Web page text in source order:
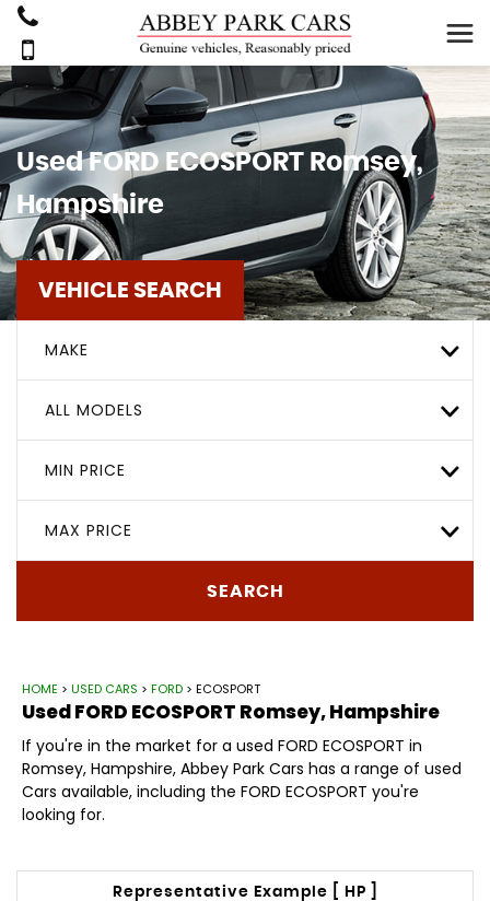
UsedFORD ECOSPORT Romsey,
Hampshire
VEHICLE SEARCH
MAKE
ALL MODELS
MIN PRICE
MAX PRICE
SEARCH
HOME > USED CARS > FORD > ECOSPORT
UsedFORD ECOSPORT Romsey, Hampshire
If you're in the market for a used FORD ECOSPORT in
Romsey, Hampshire, Abbey Park Cars has a range of used
Cars available, including the FORD ECOSPORT you're
looking for.
Representative Example [ HP ]